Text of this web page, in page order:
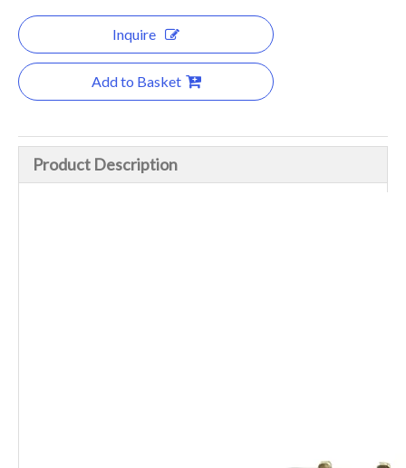
Inquire
Add to Basket
Product Description